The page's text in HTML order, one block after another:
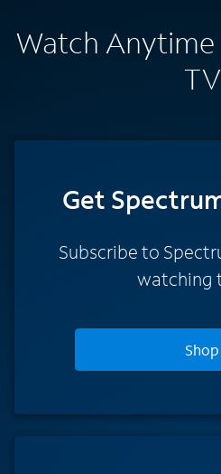
Watch
TV
Get
Subscribe to
watching
Shop